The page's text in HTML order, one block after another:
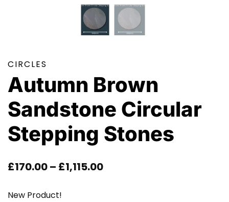
CIRCLES
Autumn Brown
Sandstone Circular
Stepping Stones
£170.00– £1,115.00Price
New Product!